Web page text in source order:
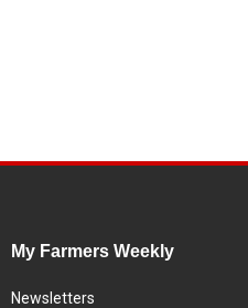
My Farmers Weekly
Newsletters